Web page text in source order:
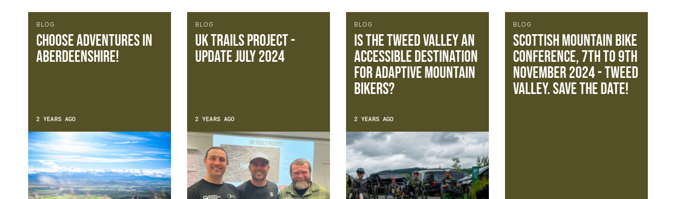
BLOG
Choose Adventures in
Aberdeenshire!
2 YEARS AGO
BLOG
UK Trails Project -
Update July 2024
2 YEARS AGO
BLOG
Is the Tweed Valley an
accessible destination
for adaptive mountain
bikers?
2 YEARS AGO
BLOG
Scottish Mountain Bike
Conference, 7th to 9th
November 2024 - Tweed
Valley. Save the Date!